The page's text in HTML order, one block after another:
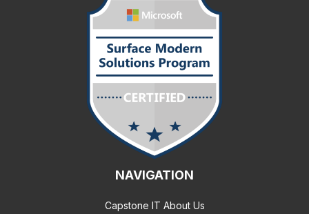
NAVIGATION
Capstone IT About Us